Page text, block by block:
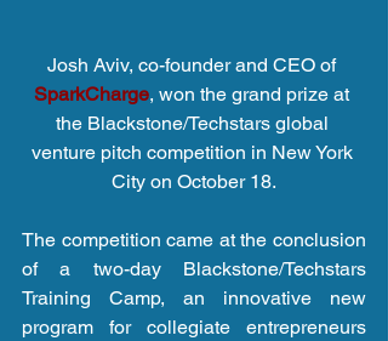
Josh Aviv, co-founder and CEO of
SparkCharge, won the grand prize at
the Blackstone/Techstars global
venture pitch competition in New York
City on October 18.
The competition came at the conclusion
of a two-day Blackstone/Techstars
Training Camp, an innovative new
program for collegiate entrepreneurs